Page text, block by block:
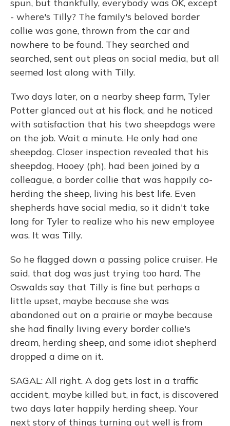
spun, but thankfully, everybody was OK, except
- where's Tilly? The family's beloved border
collie was gone, thrown from the car and
nowhere to be found. They searched and
searched, sent out pleas on social media, but all
seemed lost along with Tilly.
Two days later, on a nearby sheep farm, Tyler
Potter glanced out at his flock, and he noticed
with satisfaction that his two sheepdogs were
on the job. Wait a minute. He only had one
sheepdog. Closer inspection revealed that his
sheepdog, Hooey (ph), had been joined by a
colleague, a border collie that was happily co-
herding the sheep, living his best life. Even
shepherds have social media, so it didn't take
long for Tyler to realize who his new employee
was. It was Tilly.
So he flagged down a passing police cruiser. He
said, that dog was just trying too hard. The
Oswalds say that Tilly is fine but perhaps a
little upset, maybe because she was
abandoned out on a prairie or maybe because
she had finally living every border collie's
dream, herding sheep, and some idiot shepherd
dropped a dime on it.
SAGAL: All right. A dog gets lost in a traffic
accident, maybe killed but, in fact, is discovered
two days later happily herding sheep. Your
next story of things turning out well is from